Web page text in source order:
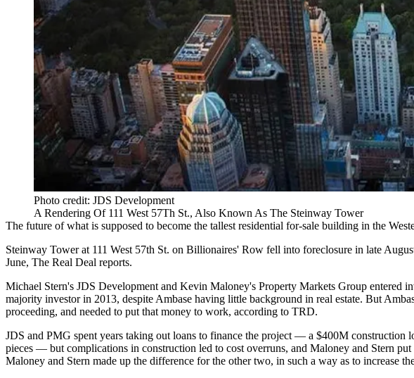
Photo credit: JDS Development
A Rendering Of 111 West 57Th St., Also Known As The Steinway Tower
The future of what is supposed to become the tallest residential for-sale building in the
Steinway Tower at 111 West 57th St. on Billionaires' Row fell into foreclosure in late
June, The Real Deal reports.
Michael Stern's JDS Development and Kevin Maloney's Property Markets Group entered
majority investor in 2013, despite Ambase having little background in real estate. But
proceeding, and needed to put that money to work, according to TRD.
JDS and PMG spent years taking out loans to finance the project — a $400M construction
pieces — but complications in construction led to cost overruns, and Maloney and Stern
Maloney and Stern made up the difference for the other two, in such a way as to increase